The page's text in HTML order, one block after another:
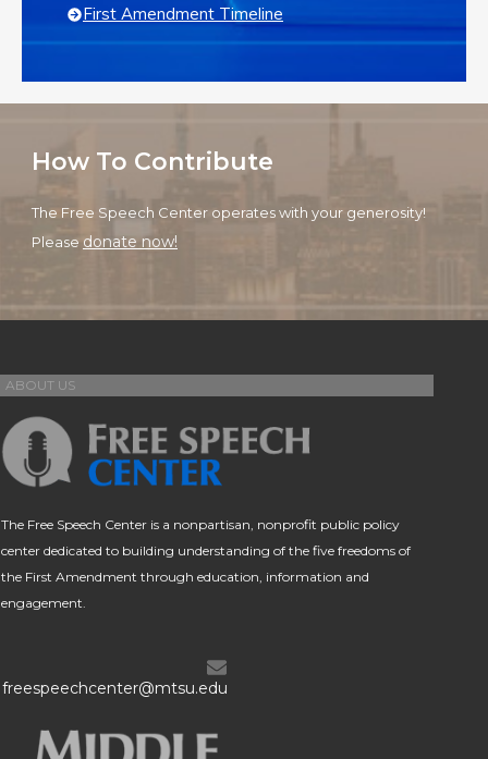
First Amendment Timeline
How To Contribute
The Free Speech Center operates with your generosity!
Please donate now!
ABOUT US
The Free Speech Center is a nonpartisan, nonprofit public policy
center dedicated to building understanding of the five freedoms of
the First Amendment through education, information and
engagement.
freespeechcenter@mtsu.edu